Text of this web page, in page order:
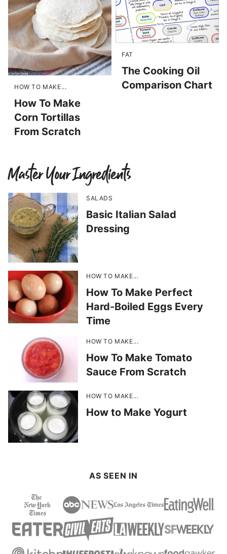
HOW TO MAKE...
How To Make
Corn Tortillas
From Scratch
FAT
The Cooking Oil
Comparison Chart
Master Your Ingredients
SALADS
Basic Italian Salad
Dressing
HOW TO MAKE...
How To Make Perfect
Hard-Boiled Eggs Every
Time
HOW TO MAKE...
How To Make Tomato
Sauce From Scratch
HOW TO MAKE...
How to Make Yogurt
AS SEEN IN